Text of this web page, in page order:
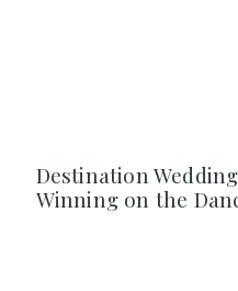
Destination
Winning on the